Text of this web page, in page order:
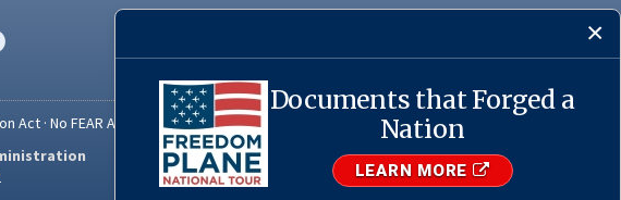
Documents that Forged a
Nation
LEARN MORE
Act· No FEAR Act
USA.gov